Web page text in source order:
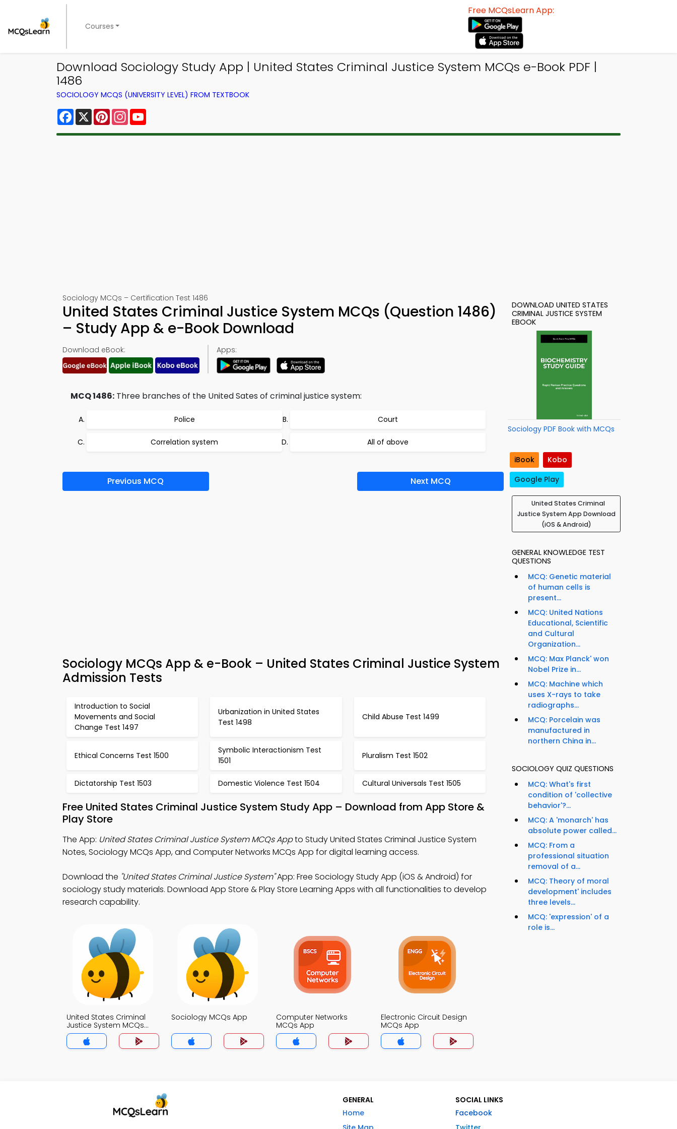
Courses
Free MCQsLearn App:
Download Sociology Study App | United States Criminal Justice System MCQs e-Book PDF |
1486
SOCIOLOGY MCQS (UNIVERSITY LEVEL) FROM TEXTBOOK
Facebook
X PinterestInstagram
Sociology MCQs – Certification Test 1486
United States Criminal Justice System MCQs (Question 1486)
– Study App & e-Book Download
Download eBook: Apps:
MCQ 1486: Three branches of the United Sates of criminal justice system:
Police Court
Correlation system All of above
Previous MCQ Next MCQ
Sociology MCQs App & e-Book – United States Criminal Justice System
Admission Tests
Introduction to Social
Movements and Social
Change Test 1497
Urbanization in United States
Test 1498
Child Abuse Test 1499
Ethical Concerns Test 1500
Symbolic Interactionism Test
1501
Pluralism Test 1502
Dictatorship Test 1503 Domestic Violence Test 1504 Cultural Universals Test 1505
Free United States Criminal Justice System Study App – Download from App Store &
Play Store
The App: United States Criminal Justice System MCQs Appto Study United States Criminal Justice System
Notes, Sociology MCQs App, and Computer Networks MCQs App for digital learning access.
Download the "United States Criminal Justice System"App: Free Sociology Study App (iOS & Android) for
sociology study materials. Download App Store & Play Store Learning Apps with all functionalities to develop
research capability.
United States Criminal
Justice System MCQs
App
Sociology MCQs App
Computer Networks
MCQs App
Electronic Circuit Design
MCQs App
DOWNLOAD UNITED STATES
CRIMINAL JUSTICE SYSTEM
EBOOK
Sociology PDF Book with MCQs
iBook
Kobo
Google Play
United States Criminal
Justice System App Download
(iOS & Android)
GENERAL KNOWLEDGE TEST
QUESTIONS
MCQ: Genetic material
of human cells is
present...
MCQ: United Nations
Educational, Scientific
and Cultural
Organization...
MCQ: Max Planck' won
Nobel Prize in...
MCQ: Machine which
uses X-rays to take
radiographs...
MCQ: Porcelain was
manufactured in
northern China in...
SOCIOLOGY QUIZ QUESTIONS
MCQ: What's first
condition of 'collective
behavior'?...
MCQ: A 'monarch' has
absolute power called...
MCQ: From a
professional situation
removal of a...
MCQ: Theory of moral
development' includes
three levels...
MCQ: 'expression' of a
role is...
GENERAL
Home
SOCIAL LINKS
Facebook